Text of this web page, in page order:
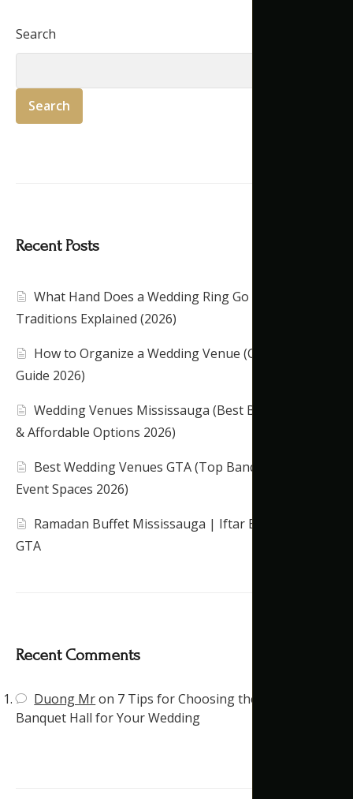
Search
Search
Recent Posts
What Hand Does a Wedding Ring Go On?
Traditions Explained (2026)
How to Organize a Wedding Venue (Complete
Guide 2026)
Wedding Venues Mississauga (Best Banquet Halls
& Affordable Options 2026)
Best Wedding Venues GTA (Top Banquet Halls &
Event Spaces 2026)
Ramadan Buffet Mississauga | Iftar Banquet Hall
GTA
Recent Comments
Duong Mron 7 Tips for Choosing the Right
Banquet Hall for Your Wedding